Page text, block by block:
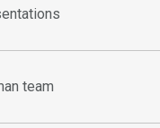
team